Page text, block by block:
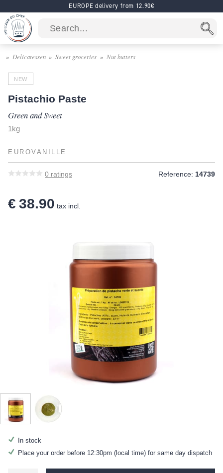
EUROPE delivery from 12.90€
Delicatessen Sweet groceries Nut butters
NEW
Pistachio Paste
Green and Sweet
1kg
EUROVANILLE
0 ratings Reference: 14739
€ 38.90 tax incl.
In stock
Place your order before 12:30pm (local time) for same day dispatch